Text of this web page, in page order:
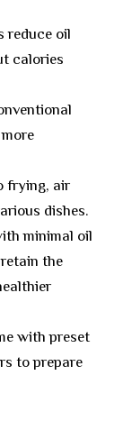
reduce oil
calories
frying, air
dishes.
minimal oil
the
with preset
to prepare